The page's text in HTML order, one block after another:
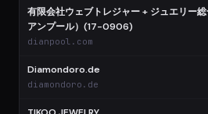
有限会社ウェブトレジャー + ジュエリー
アンプール）(17-0906)
dianpool.com
Diamondoro.de
diamondoro.de